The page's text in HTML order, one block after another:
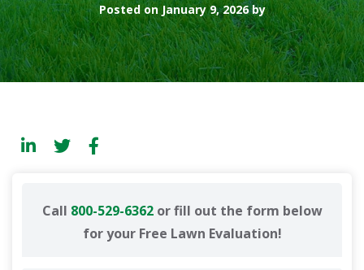
Posted on January 9, 2026 by
Call 800-529-6362or fill out the form below
for your Free Lawn Evaluation!